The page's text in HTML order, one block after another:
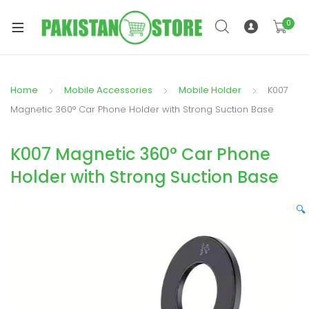
0
Home Mobile Accessories Mobile Holder
K007
Magnetic 360° Car Phone Holder with Strong Suction Base
K007 Magnetic 360° Car Phone
Holder with Strong Suction Base
🔍